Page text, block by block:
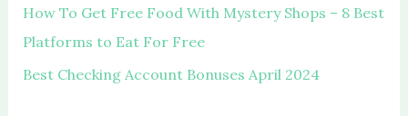
How To Get Free Food With Mystery Shops – 8 Best
Platforms to Eat For Free
Best Checking Account Bonuses April 2024